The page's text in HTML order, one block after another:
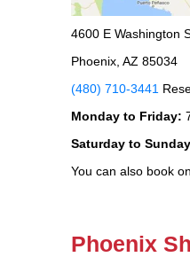
4600 E Washington
Phoenix, AZ 85034
(480) 710-3441
Monday to Friday:
Saturday to
You can also book
Phoenix